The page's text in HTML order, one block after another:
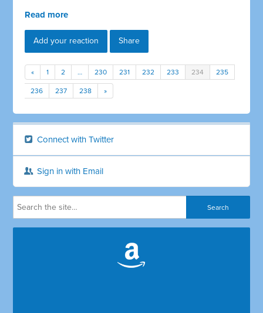
Read more
Add your reaction Share
« 1 2 … 230 231 232 233 234 235
236 237 238 »
Connect with Twitter
Sign in with Email